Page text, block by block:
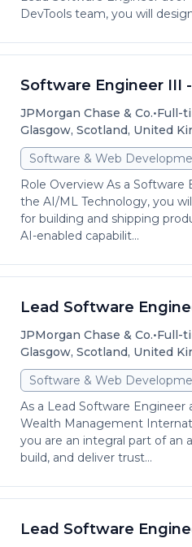
DevTools team, you will
Software Engineer III
JPMorgan Chase & Co.•Full-
Glasgow, Scotland, United
Software & Web
Role Overview As a
the AI/ML Technology, you
for building and shipping
AI-enabled capabilit...
Lead Software
JPMorgan Chase & Co.•Full-
Glasgow, Scotland, United
Software & Web
As a Lead Software
Wealth Management
you are an integral part of an
build, and deliver trust...
Lead Software